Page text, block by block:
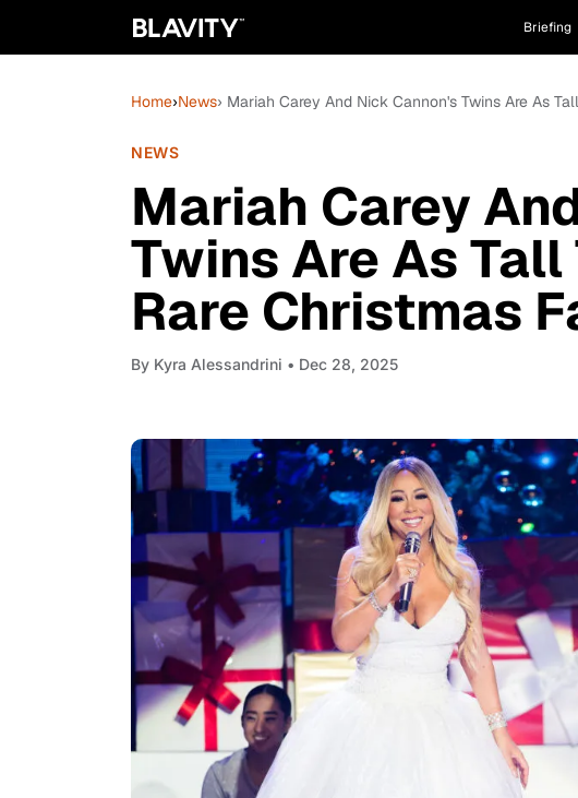
Briefing
Home›News› Mariah Carey And Nick Cannon's Twins Are As
NEWS
Mariah Carey
Twins Are As
Rare Christmas
By Kyra Alessandrini • Dec 28, 2025